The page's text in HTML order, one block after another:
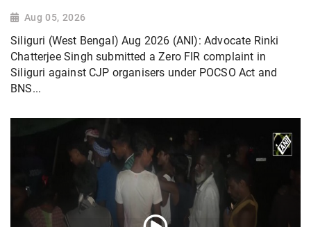
Aug 05, 2026
Siliguri (West Bengal) Aug 2026 (ANI): Advocate Rinki
Chatterjee Singh submitted a Zero FIR complaint in
Siliguri against CJP organisers under POCSO Act and
BNS...